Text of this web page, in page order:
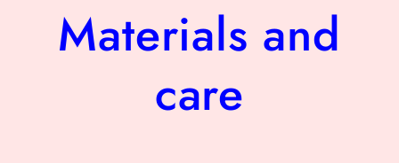
Materials and
care